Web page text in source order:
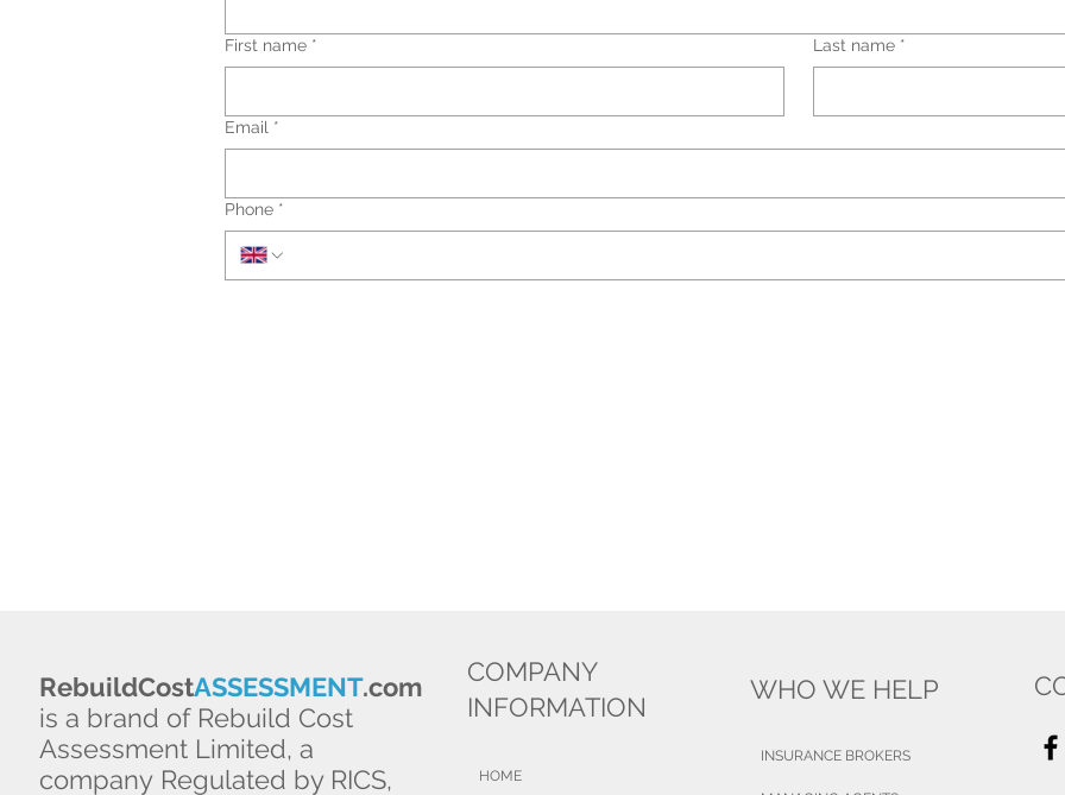
First name * Last name *
Email *
Phone *
RebuildCostASSESSMENT.com
is a brand of Rebuild Cost
Assessment Limited, a
company Regulated by RICS,
COMPANY
INFORMATION
HOME
WHO WE HELP
INSURANCE BROKERS